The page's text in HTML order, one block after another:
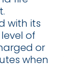
with its
of
or
when